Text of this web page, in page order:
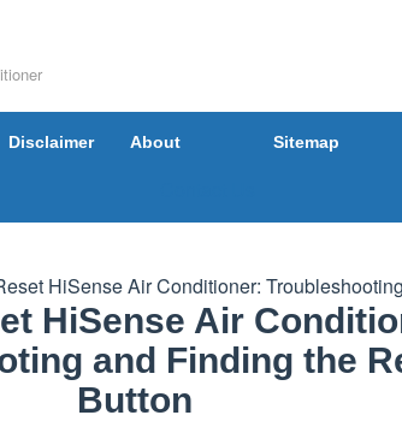
Disclaimer About Sitemap
HiSense Air Conditioner:
HiSense Air
and Finding the
Button